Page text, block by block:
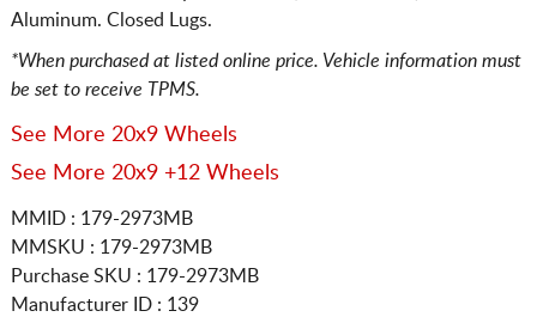
Aluminum. Closed Lugs.
*When purchased at listed online price. Vehicle information must
be set to receive TPMS.
See More 20x9 Wheels
See More 20x9 +12 Wheels
MMID : 179-2973MB
MMSKU : 179-2973MB
Purchase SKU : 179-2973MB
Manufacturer ID : 139